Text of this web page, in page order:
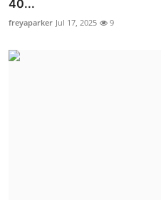
40...
freyaparker Jul 17, 2025 9